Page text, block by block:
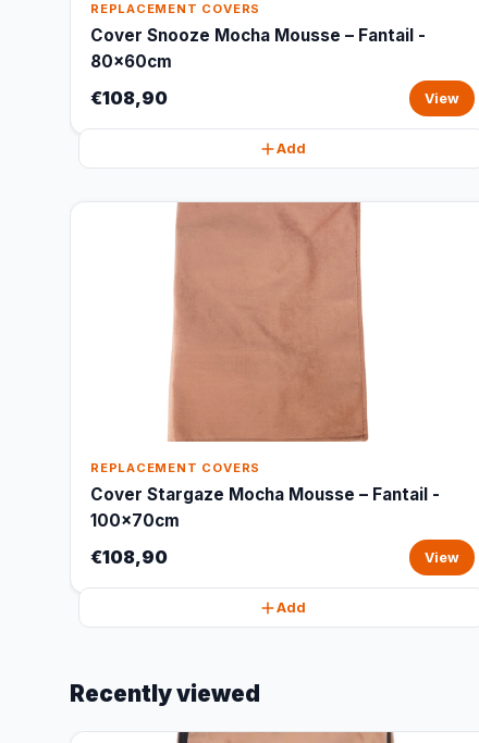
REPLACEMENT COVERS
Cover Snooze Mocha Mousse – Fantail -
80x60cm
€108,90 View
Add
REPLACEMENT COVERS
Cover Stargaze Mocha Mousse – Fantail -
100x70cm
€108,90 View
Add
Recently viewed